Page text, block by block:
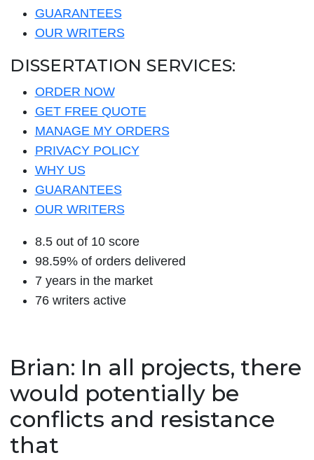
GUARANTEES
OUR WRITERS
DISSERTATION SERVICES:
ORDER NOW
GET FREE QUOTE
MANAGE MY ORDERS
PRIVACY POLICY
WHY US
GUARANTEES
OUR WRITERS
8.5 out of 10 score
98.59% of orders delivered
7 years in the market
76 writers active
Brian: In all projects, there
would potentially be
conflicts and resistance
that